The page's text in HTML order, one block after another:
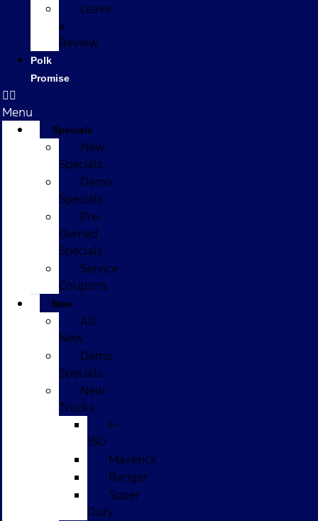
Leave
a
Review
Polk
Promise
Menu
Specials
New
Specials
Demo
Specials
Pre-
Owned
Specials
Service
Coupons
New
All
New
Demo
Specials
New
Trucks
F-
150
Maverick
Ranger
Super
Duty